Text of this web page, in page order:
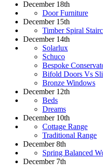
December 18th
Door Furniture
December 15th
Timber Spiral
December 14th
Solarlux
Schuco
Bespoke
Bifold Doors Vs
Bronze Windows
December 12th
Beds
Dreams
December 10th
Cottage Range
Traditional Range
December 8th
Spring Balanced
December 7th